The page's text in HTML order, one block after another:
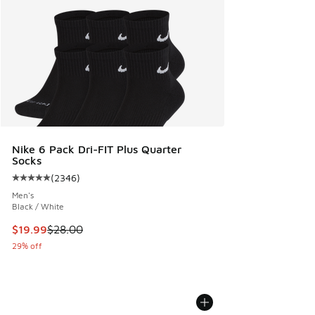
Nike 6 Pack Dri-FIT Plus Quarter
Socks
Average customer rating - [5 out of 5 stars], 2346 reviews
(2346)
Men's
Black / White
This item is on sale. Price dropped from $28.00 to $19.99
$19.99$28.00
29% off